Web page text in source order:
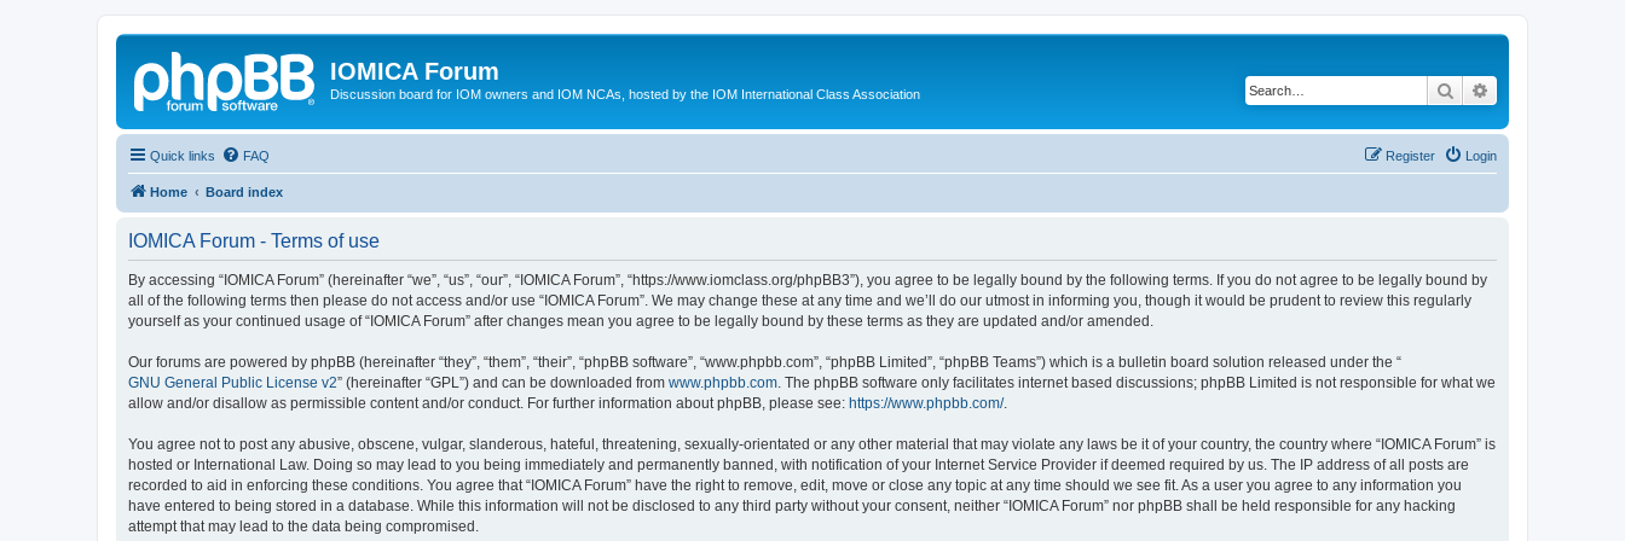
IOMICA Forum
Discussion board for IOM owners and IOM NCAs, hosted by the IOM International Class Association Search
Quick links FAQ Login
Register
Home Board index
IOMICA Forum - Terms of use
By accessing “IOMICA Forum” (hereinafter “we”, “us”, “our”, “IOMICA Forum”, “https://www.iomclass.org/phpBB3”), you agree to be legally bound by the following terms. If you do not agree to be legally bound by
all of the following terms then please do not access and/or use “IOMICA Forum”. We may change these at any time and we’ll do our utmost in informing you, though it would be prudent to review this regularly
yourself as your continued usage of “IOMICA Forum” after changes mean you agree to be legally bound by these terms as they are updated and/or amended.
Our forums are powered by phpBB (hereinafter “they”, “them”, “their”, “phpBB software”, “www.phpbb.com”, “phpBB Limited”, “phpBB Teams”) which is a bulletin board solution released under the “
GNU General Public License v2” (hereinafter “GPL”) and can be downloaded from www.phpbb.com . The phpBB software only facilitates internet based discussions; phpBB Limited is not responsible for what we
allow and/or disallow as permissible content and/or conduct. For further information about phpBB, please see: https://www.phpbb.com/.
You agree not to post any abusive, obscene, vulgar, slanderous, hateful, threatening, sexually-orientated or any other material that may violate any laws be it of your country, the country where “IOMICA Forum” is
hosted or International Law. Doing so may lead to you being immediately and permanently banned, with notification of your Internet Service Provider if deemed required by us. The IP address of all posts are
recorded to aid in enforcing these conditions. You agree that “IOMICA Forum” have the right to remove, edit, move or close any topic at any time should we see fit. As a user you agree to any information you
have entered to being stored in a database. While this information will not be disclosed to any third party without your consent, neither “IOMICA Forum” nor phpBB shall be held responsible for any hacking
attempt that may lead to the data being compromised.